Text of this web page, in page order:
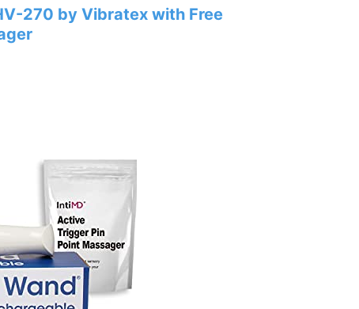
270 by Vibratex with Free